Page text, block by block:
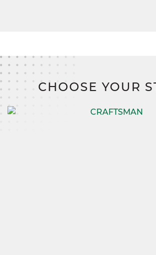
CHOOSE YOUR